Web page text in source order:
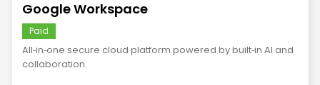
Google Workspace
Paid
All‑in‑one secure cloud platform powered by built‑in AI and
collaboration.